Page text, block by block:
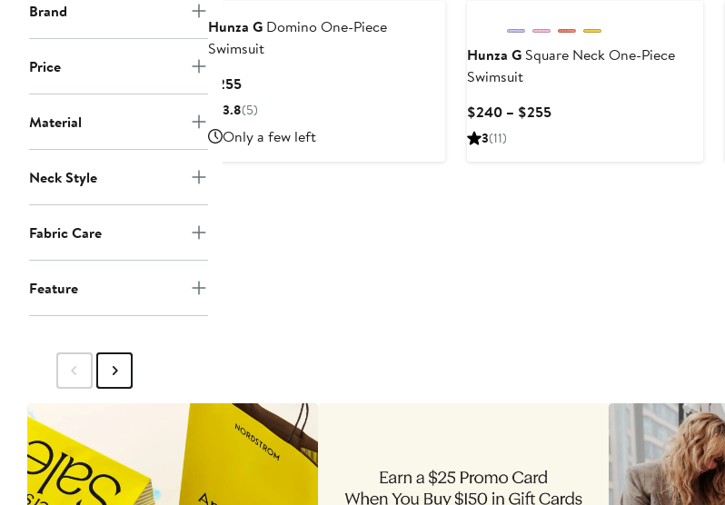
Brand
Price
Material
Neck Style
Fabric Care
Feature
Hunza GDomino One-Piece
Swimsuit
$255Current
Price
3.8(5)
Only a few left
Hunza GSquare Neck One-Piece
Swimsuit
$240 – $255Current
3(11)